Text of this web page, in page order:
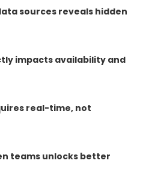
sources reveals hidden
impacts availability and
real-time, not
teams unlocks better